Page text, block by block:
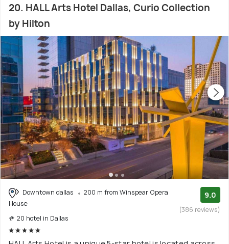
20. HALL Arts Hotel Dallas, Curio Collection
by Hilton
Downtown dallas
200 m from Winspear Opera
House
# 20 hotel in Dallas
9.0
(386 reviews)